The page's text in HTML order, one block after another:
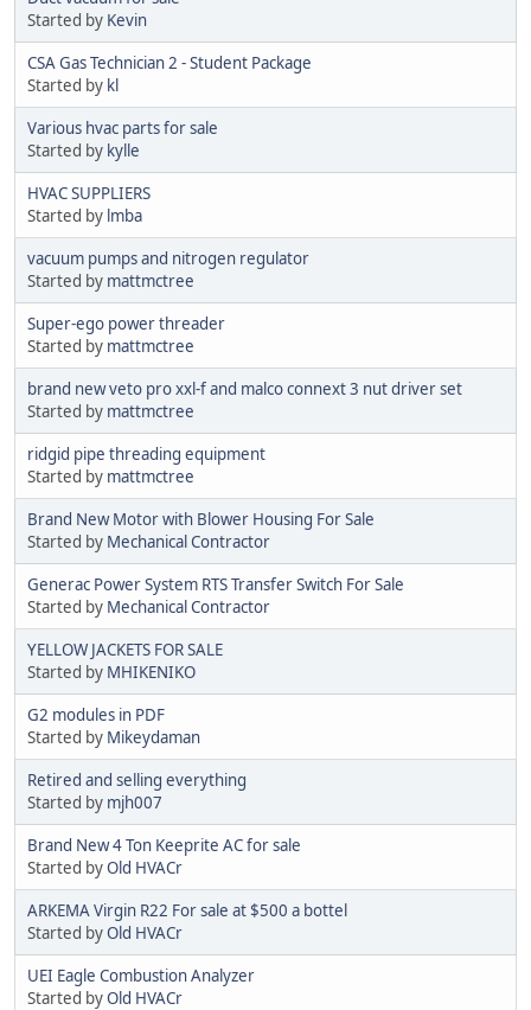
Started by Kevin
CSA Gas Technician 2 - Student Package
Started by kl
Various hvac parts for sale
Started by kylle
HVAC SUPPLIERS
Started by lmba
vacuum pumps and nitrogen regulator
Started by mattmctree
Super-ego power threader
Started by mattmctree
brand new veto pro xxl-f and malco connext 3 nut driver set
Started by mattmctree
ridgid pipe threading equipment
Started by mattmctree
Brand New Motor with Blower Housing For Sale
Started by Mechanical Contractor
Generac Power System RTS Transfer Switch For Sale
Started by Mechanical Contractor
YELLOW JACKETS FOR SALE
Started by MHIKENIKO
G2 modules in PDF
Started by Mikeydaman
Retired and selling everything
Started by mjh007
Brand New 4 Ton Keeprite AC for sale
Started byOld HVACr
ARKEMA Virgin R22 For sale at $500 a bottel
Started byOld HVACr
UEI Eagle Combustion Analyzer
Started byOld HVACr